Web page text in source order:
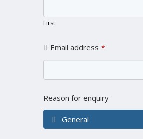
First
Email address *
Reason for enquiry
General